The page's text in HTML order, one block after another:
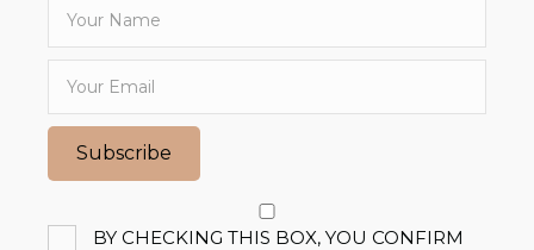
Subscribe
BY CHECKING THIS BOX, YOU CONFIRM